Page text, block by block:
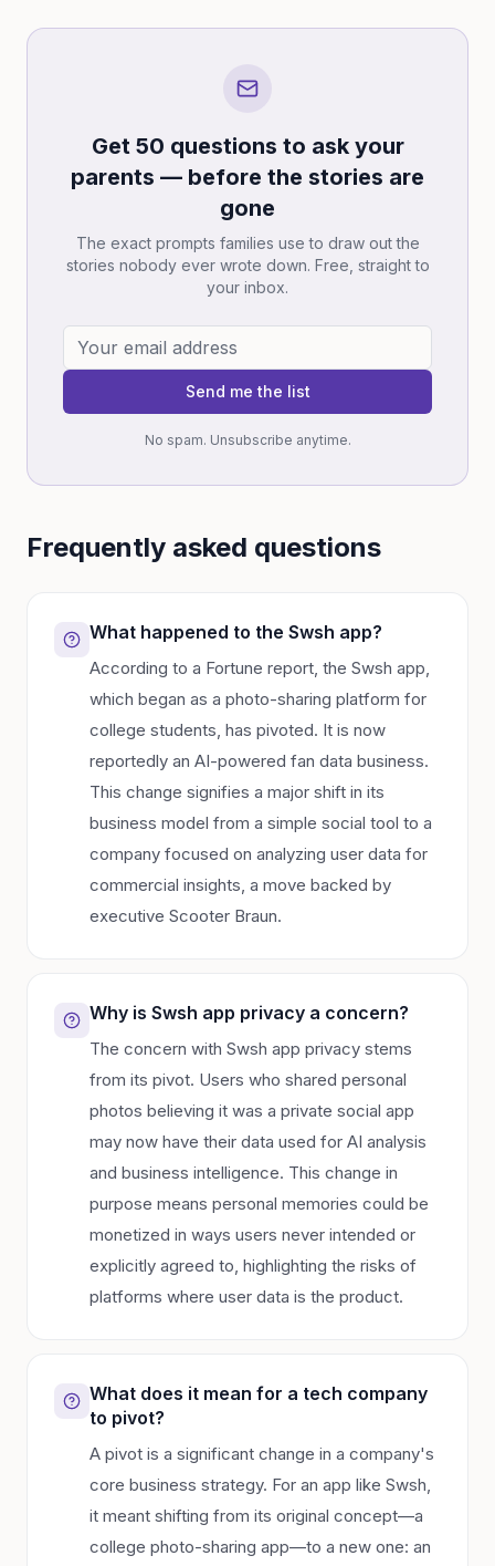
Get 50 questions to ask your
parents — before the stories are
gone
The exact prompts families use to draw out the
stories nobody ever wrote down. Free, straight to
your inbox.
Send me the list
No spam. Unsubscribe anytime.
Frequently asked questions
What happened to the Swsh app?
According to a Fortune report, the Swsh app,
which began as a photo-sharing platform for
college students, has pivoted. It is now
reportedly an AI-powered fan data business.
This change signifies a major shift in its
business model from a simple social tool to a
company focused on analyzing user data for
commercial insights, a move backed by
executive Scooter Braun.
Why is Swsh app privacy a concern?
The concern with Swsh app privacy stems
from its pivot. Users who shared personal
photos believing it was a private social app
may now have their data used for AI analysis
and business intelligence. This change in
purpose means personal memories could be
monetized in ways users never intended or
explicitly agreed to, highlighting the risks of
platforms where user data is the product.
What does it mean for a tech company
to pivot?
A pivot is a significant change in a company's
core business strategy. For an app like Swsh,
it meant shifting from its original concept—a
college photo-sharing app—to a new one: an